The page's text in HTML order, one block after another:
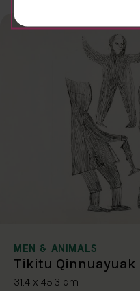
MEN & ANIMALS
Tikitu Qinnuayuak
31.4 x 45.3 cm